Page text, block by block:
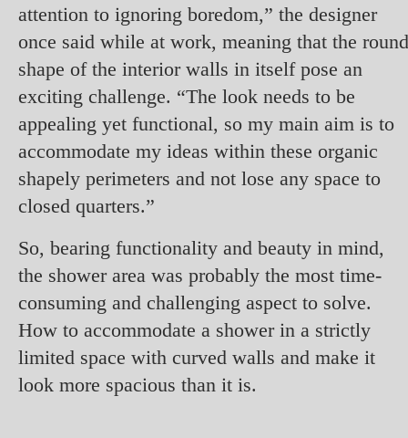
attention to ignoring boredom,” the designer
once said while at work, meaning that the round
shape of the interior walls in itself pose an
exciting challenge. “The look needs to be
appealing yet functional, so my main aim is to
accommodate my ideas within these organic
shapely perimeters and not lose any space to
closed quarters.”
So, bearing functionality and beauty in mind,
the shower area was probably the most time-
consuming and challenging aspect to solve.
How to accommodate a shower in a strictly
limited space with curved walls and make it
look more spacious than it is.